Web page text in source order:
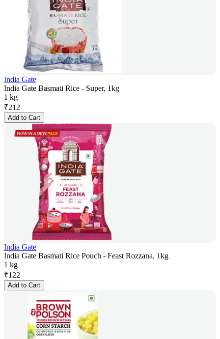
India Gate
India Gate Basmati Rice - Super, 1kg
1 kg
₹212
Add to Cart
India Gate
India Gate Basmati Rice Pouch - Feast Rozzana, 1kg
1 kg
₹122
Add to Cart